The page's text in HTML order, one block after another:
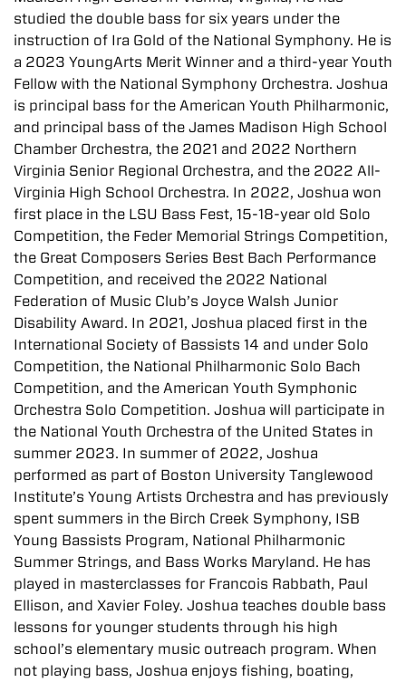
studied the double bass for six years under the
instruction of Ira Gold of the National Symphony. He is
a 2023 YoungArts Merit Winner and a third-year Youth
Fellow with the National Symphony Orchestra. Joshua
is principal bass for the American Youth Philharmonic,
and principal bass of the James Madison High School
Chamber Orchestra, the 2021 and 2022 Northern
Virginia Senior Regional Orchestra, and the 2022 All-
Virginia High School Orchestra. In 2022, Joshua won
first place in the LSU Bass Fest, 15-18-year old Solo
Competition, the Feder Memorial Strings Competition,
the Great Composers Series Best Bach Performance
Competition, and received the 2022 National
Federation of Music Club’s Joyce Walsh Junior
Disability Award. In 2021, Joshua placed first in the
International Society of Bassists 14 and under Solo
Competition, the National Philharmonic Solo Bach
Competition, and the American Youth Symphonic
Orchestra Solo Competition. Joshua will participate in
the National Youth Orchestra of the United States in
summer 2023. In summer of 2022, Joshua
performed as part of Boston University Tanglewood
Institute’s Young Artists Orchestra and has previously
spent summers in the Birch Creek Symphony, ISB
Young Bassists Program, National Philharmonic
Summer Strings, and Bass Works Maryland. He has
played in masterclasses for Francois Rabbath, Paul
Ellison, and Xavier Foley. Joshua teaches double bass
lessons for younger students through his high
school’s elementary music outreach program. When
not playing bass, Joshua enjoys fishing, boating,